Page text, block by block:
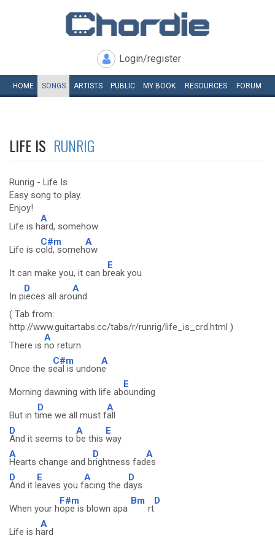
Login/register
HOME SONGS ARTISTS PUBLIC MY BOOK RESOURCES FORUM
LIFE IS RUNRIG
Runrig - Life Is
Easy song to play.
Enjoy!
Life is h
A
ard, somehow
Life is c
C#m
old, someh
A
ow
It can make you, it can b
E
reak you
In p
D
ieces all aro
A
und
( Tab from:
http://www.guitartabs.cc/tabs/r/runrig/life_is_crd.html )
There is
A
no return
Once the s
C#m
eal is undon
A
e
Morning dawning with life ab
E
ounding
But in t
D
ime we all must f
A
all
D
And it seems to
A
be this
E
way
A
Hearts change and b
D
rightness fad
A
es
D
And it l
E
eaves you f
A
acing the d
D
ays
When your h
F#m
ope is blown apa
Bm
rt
D
Life is h
A
ard